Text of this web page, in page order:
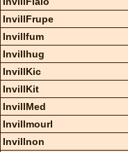
InvillFrupe
Invillfum
Invillhug
InvillKic
InvillKit
InvillMed
Invillmourl
Invillnon